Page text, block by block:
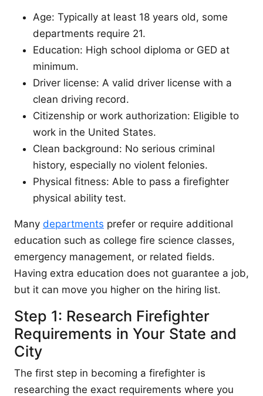
Age: Typically at least 18 years old, some
departments require 21.
Education: High school diploma or GED at
minimum.
Driver license: A valid driver license with a
clean driving record.
Citizenship or work authorization: Eligible to
work in the United States.
Clean background: No serious criminal
history, especially no violent felonies.
Physical fitness: Able to pass a firefighter
physical ability test.
Many departments prefer or require additional
education such as college fire science classes,
emergency management, or related fields.
Having extra education does not guarantee a job,
but it can move you higher on the hiring list.
Step 1: Research Firefighter
Requirements in Your State and
City
The first step in becoming a firefighter is
researching the exact requirements where you